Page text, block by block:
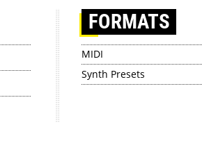
FORMATS
MIDI
Synth Presets